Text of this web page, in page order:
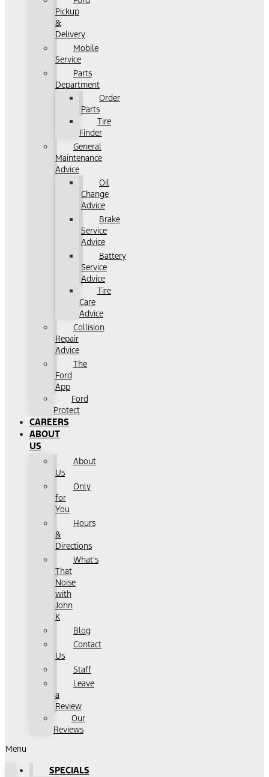
Pickup
&
Delivery
Mobile
Service
Parts
Department
Order
Parts
Tire
Finder
General
Maintenance
Advice
Oil
Change
Advice
Brake
Service
Advice
Battery
Service
Advice
Tire
Care
Advice
Collision
Repair
Advice
The
Ford
App
Ford
Protect
CAREERS
ABOUT
US
About
Us
Only
for
You
Hours
&
Directions
What's
That
Noise
with
John
K
Blog
Contact
Us
Staff
Leave
a
Review
Our
Reviews
Menu
SPECIALS